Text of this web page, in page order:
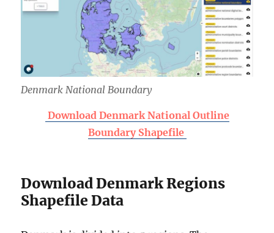
Denmark National Boundary
Download Denmark National Outline
Boundary Shapefile
Download Denmark Regions
Shapefile Data